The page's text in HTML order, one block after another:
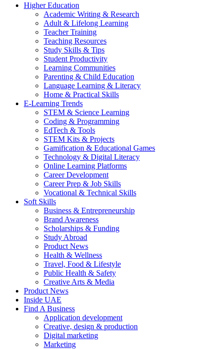
Higher Education
Academic Writing & Research
Adult & Lifelong Learning
Teacher Training
Teaching Resources
Study Skills & Tips
Student Productivity
Learning Communities
Parenting & Child Education
Language Learning & Literacy
Home & Practical Skills
E-Learning Trends
STEM & Science Learning
Coding & Programming
EdTech & Tools
STEM Kits & Projects
Gamification & Educational Games
Technology & Digital Literacy
Online Learning Platforms
Career Development
Career Prep & Job Skills
Vocational & Technical Skills
Soft Skills
Business & Entrepreneurship
Brand Awareness
Scholarships & Funding
Study Abroad
Product News
Health & Wellness
Travel, Food & Lifestyle
Public Health & Safety
Creative Arts & Media
Product News
Inside UAE
Find A Business
Application development
Creative, design & production
Digital marketing
Marketing